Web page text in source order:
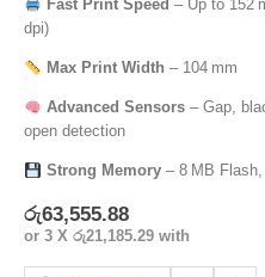
Fast Print Speed – Up to 152
dpi)
Max Print Width – 104 mm
Advanced Sensors– Gap,
open detection
Strong Memory– 8 MB Flash,
රු63,555.88
or 3 X රු21,185.29 with